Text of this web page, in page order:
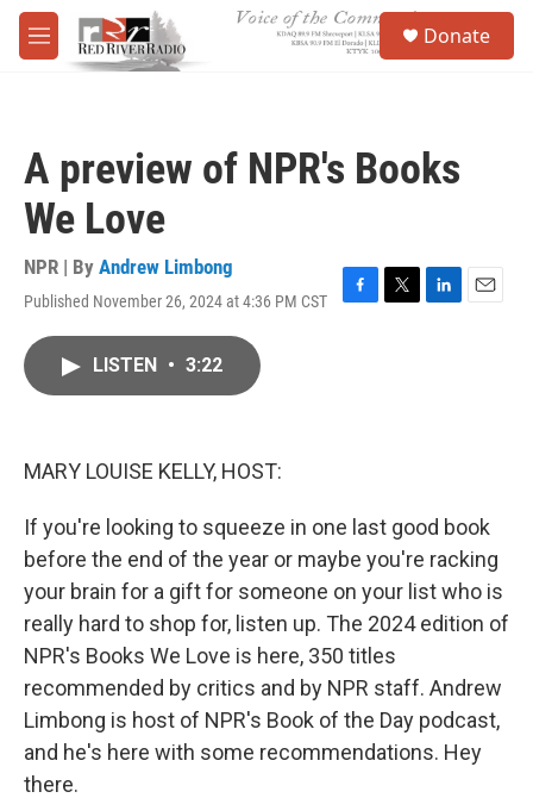
Skip to main content
M
e
Donate
A preview of NPR's Books
We Love
NPR | By Andrew Limbong
Published November 26, 2024 at 4:36 PM CST
F
T
L
E
LISTEN • 3:22
MARY LOUISE KELLY, HOST:
If you're looking to squeeze in one last good book
before the end of the year or maybe you're racking
your brain for a gift for someone on your list who is
really hard to shop for, listen up. The 2024 edition of
NPR's Books We Love is here, 350 titles
recommended by critics and by NPR staff. Andrew
Limbong is host of NPR's Book of the Day podcast,
and he's here with some recommendations. Hey
there.